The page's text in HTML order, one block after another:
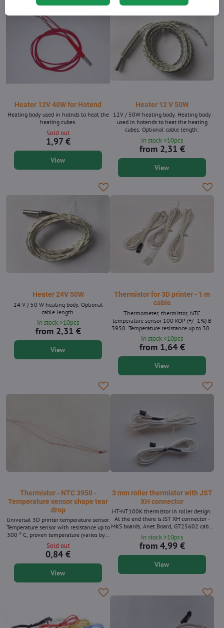
Heater 12V 40W for Hotend
Heating body used in hotnds to heat the
heating cubes.
Sold out
1,97 €
View
Heater 12 V 50W
12V / 50W heating body. Heating body
used in hotends to heat the heating
cubes. Optional cable length.
In stock <10pcs
from 2,31 €
View
Heater 24V 50W
24 V / 50 W heating body. Optional
cable length.
In stock >10pcs
from 2,31 €
View
Thermistor for 3D printer - 1 m
cable
Thermometer, thermistor, NTC
temperature sensor 100 KOP (+/- 1%) B
3950. Temperature resistance up to 300
° C. Suitable for 3D printers (for pad and
nozzle).
In stock <10pcs
from 1,64 €
View
Thermistor - NTC 3950 -
Temperature sensor shape tear
drop
Universal 3D printer temperature sensor.
Temperature sensor with resistance up to
300 ° C, proven temperature (varies by a
maximum of 5% compared to the
infrastructure measurement). In the
marlin firmware corresponds to the
thermistor with number 1 or 5. A
suitable replacement for Anet, Pruša,
Sold out
0,84 €
View
3 mm roller thermistor with JST
XH connector
HT-NT100K thermistor in roller design.
At the end there is JST XH connector -
MKS boards, Anet Board, GT25602 cable
length variants.
In stock >10pcs
from 4,99 €
View